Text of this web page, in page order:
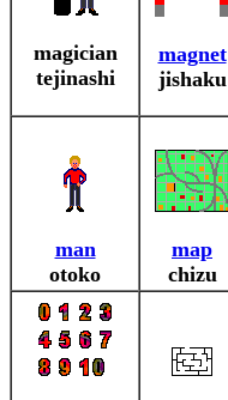
magician
tejinashi
magnet
jishaku
man
otoko
map
chizu